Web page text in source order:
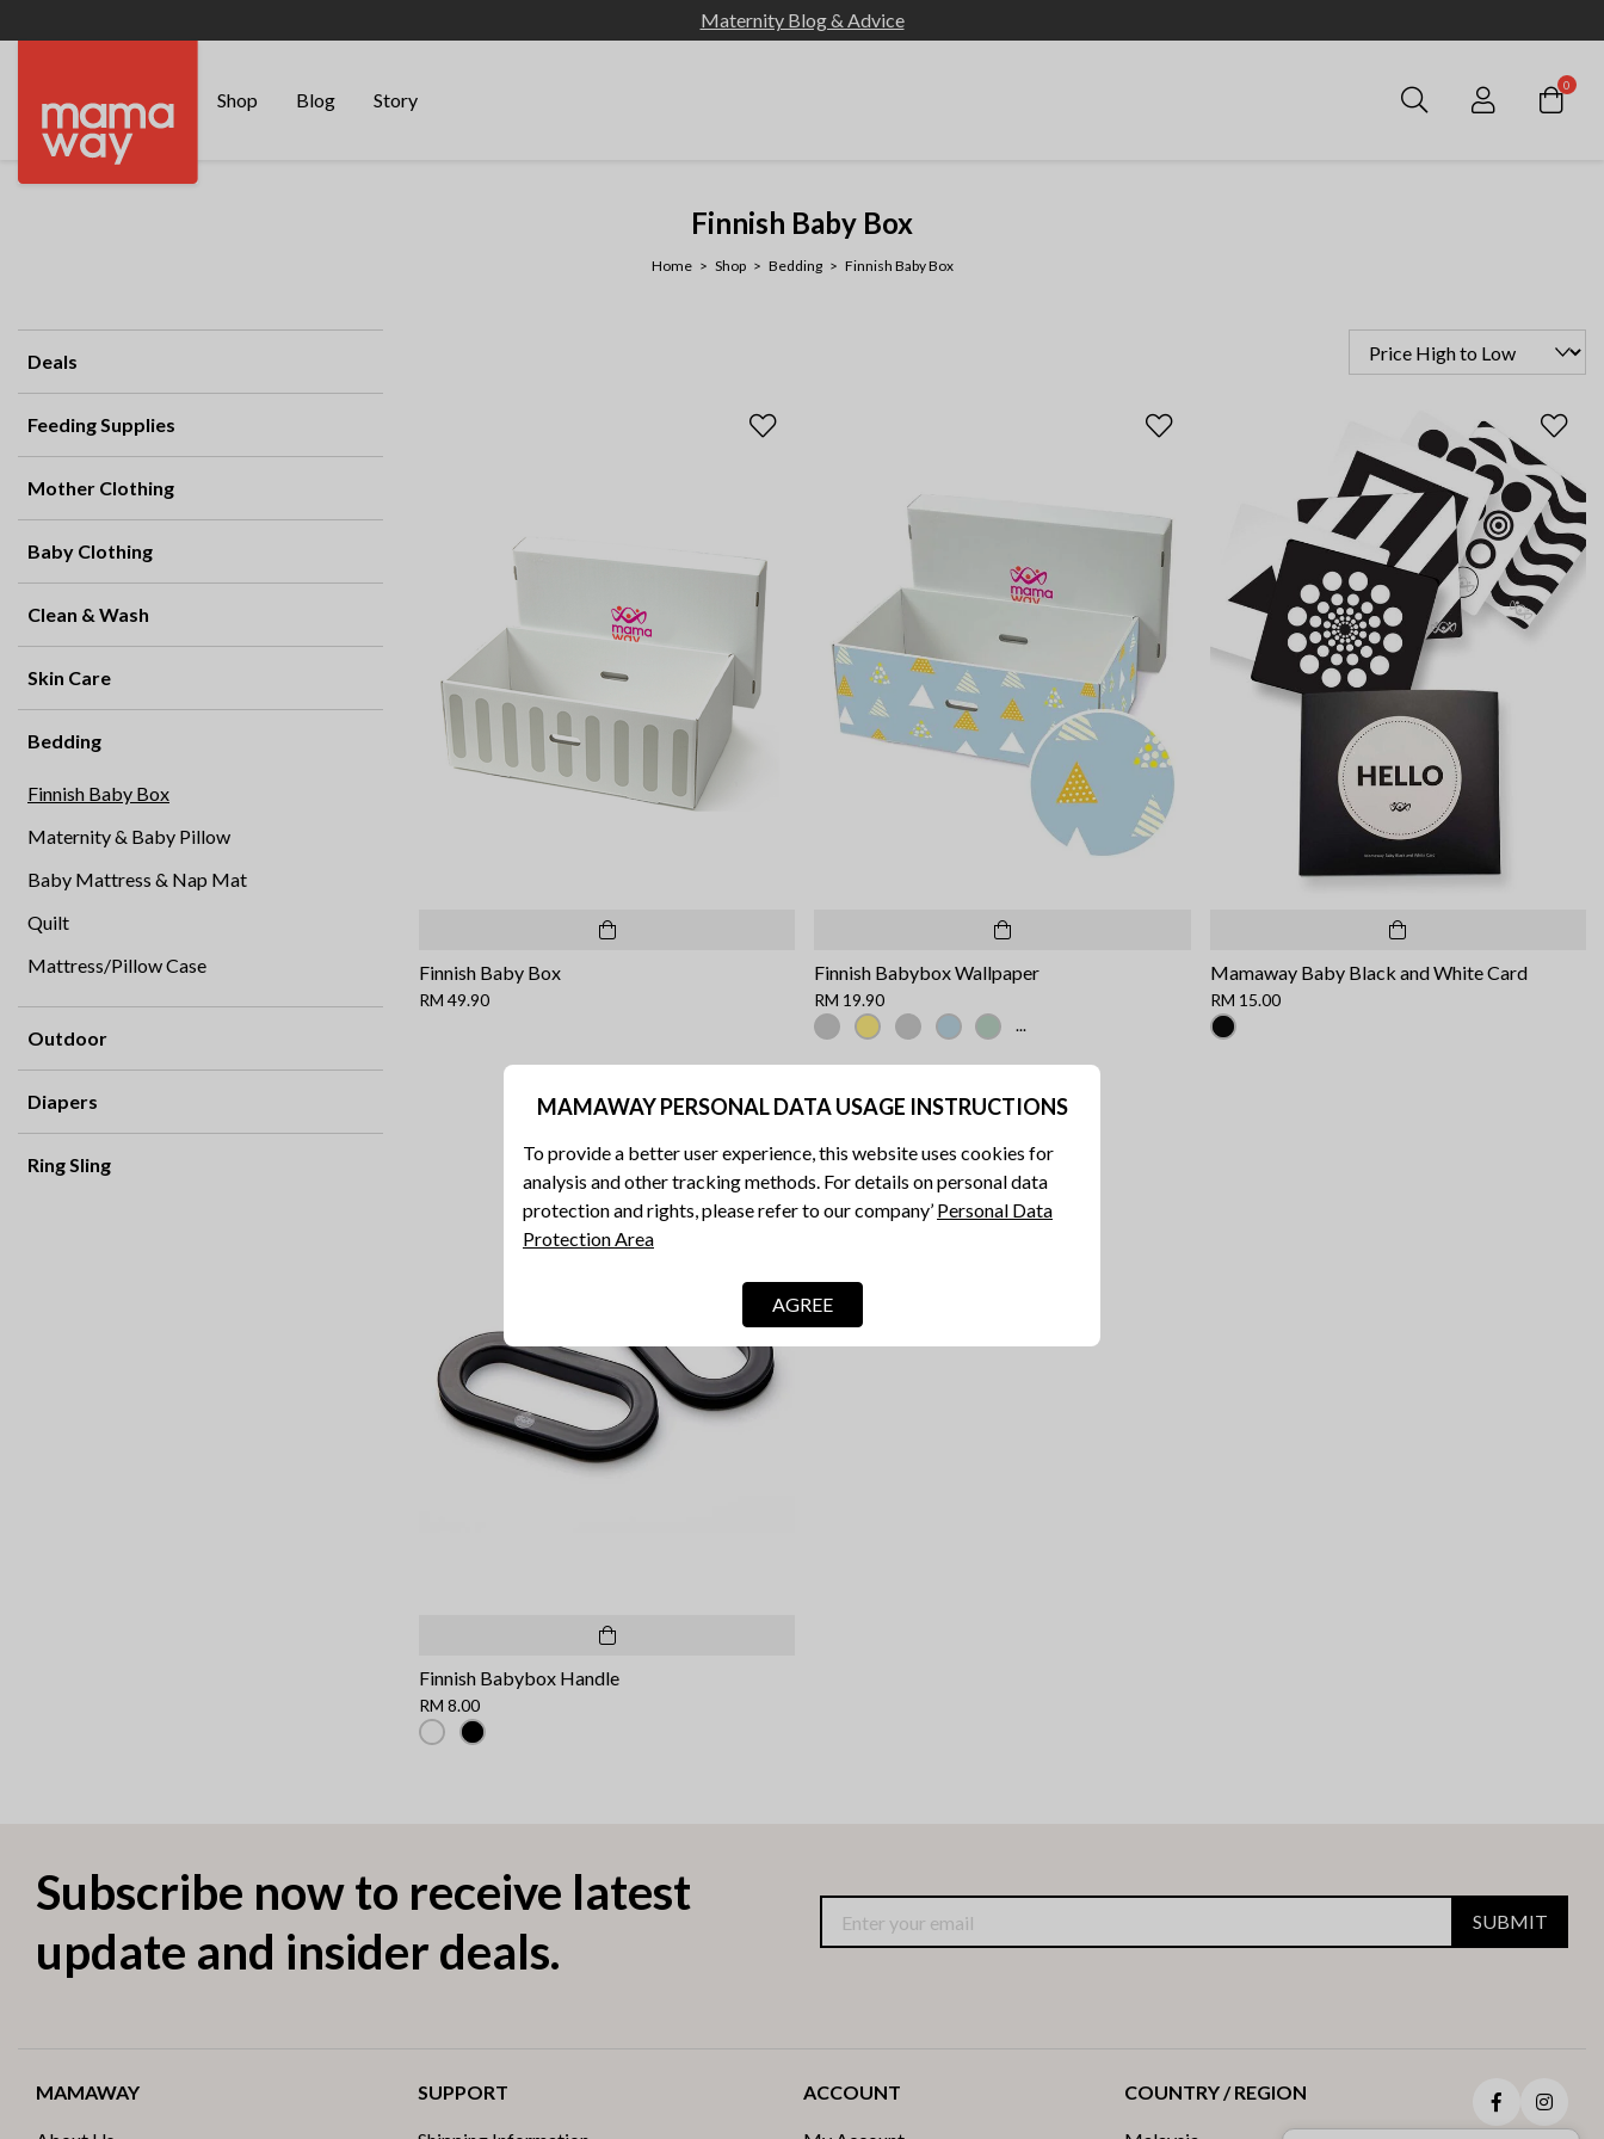
Maternity Blog & Advice
Shop Blog Story Login 0
Finnish Baby Box
Home Shop Bedding Finnish Baby Box
Deals
Feeding Supplies
Mother Clothing
Baby Clothing
Clean & Wash
Skin Care
Bedding
Finnish Baby Box
Maternity & Baby Pillow
Baby Mattress & Nap Mat
Quilt
Mattress/Pillow Case
Outdoor
Diapers
Ring Sling
Finnish Baby Box
RM 49.90
Finnish Babybox Wallpaper
RM 19.90
...
Mamaway Baby Black and White Card
RM 15.00
Finnish Babybox Handle
RM 8.00
Subscribe now to receive latest
update and insider deals.
SUBMIT
MAMAWAY SUPPORT ACCOUNT COUNTRY / REGION Facebook
MAMAWAY PERSONAL DATA USAGE INSTRUCTIONS
To provide a better user experience, this website uses cookies for
analysis and other tracking methods. For details on personal data
protection and rights, please refer to our company’ Personal Data
Protection Area
AGREE